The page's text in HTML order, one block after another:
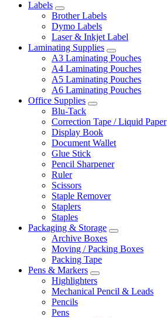
Labels
Brother Labels
Dymo Labels
Laser & Inkjet Label
Laminating Supplies
A3 Laminating Pouches
A4 Laminating Pouches
A5 Laminating Pouches
A6 Laminating Pouches
Office Supplies
Blu-Tack
Correction Tape / Liquid Paper
Display Book
Document Wallet
Glue Stick
Pencil Sharpener
Ruler
Scissors
Staple Remover
Staplers
Staples
Packaging & Storage
Archive Boxes
Moving / Packing Boxes
Packing Tape
Pens & Markers
Highlighters
Mechanical Pencil & Leads
Pencils
Pens